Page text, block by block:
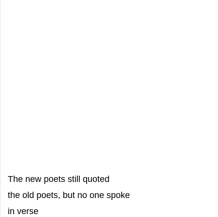
The new poets still quoted
the old poets, but no one spoke
in verse